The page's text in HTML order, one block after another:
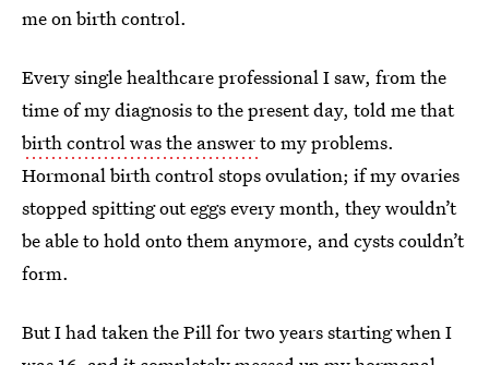
me on birth control.
Every single healthcare professional I saw, from the
time of my diagnosis to the present day, told me that
birth control was the answerto my problems.
Hormonal birth control stops ovulation; if my ovaries
stopped spitting out eggs every month, they wouldn’t
be able to hold onto them anymore, and cysts couldn’t
form.
But I had taken the Pill for two years starting when I